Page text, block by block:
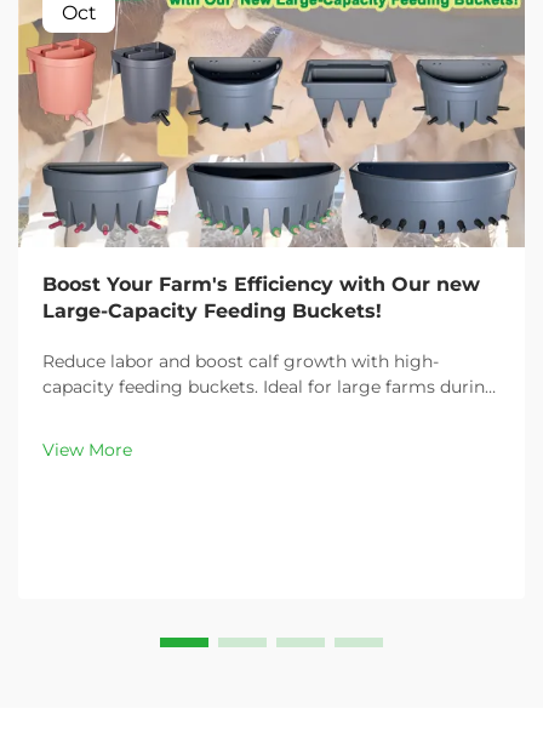
Oct
Boost Your Farm's Efficiency with Our new
Large-Capacity Feeding Buckets!
Reduce labor and boost calf growth with high-
capacity feeding buckets. Ideal for large farms during
customizable options. Get yours today!
View More